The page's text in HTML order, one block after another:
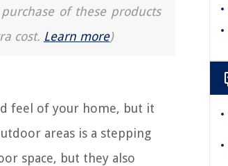
of these products
cost. Learn more)
feel of your home, but it
areas is a stepping
space, but they also